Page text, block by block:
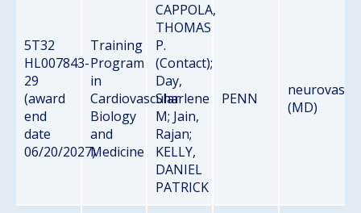
5T32
HL007843-
29
(award
end
date
06/20/2027)
Training
Program
in
Cardiovascular
Biology
and
Medicine
CAPPOLA,
THOMAS
P.
(Contact);
Day,
Sharlene
M; Jain,
Rajan;
KELLY,
DANIEL
PATRICK
PENN
(MD)